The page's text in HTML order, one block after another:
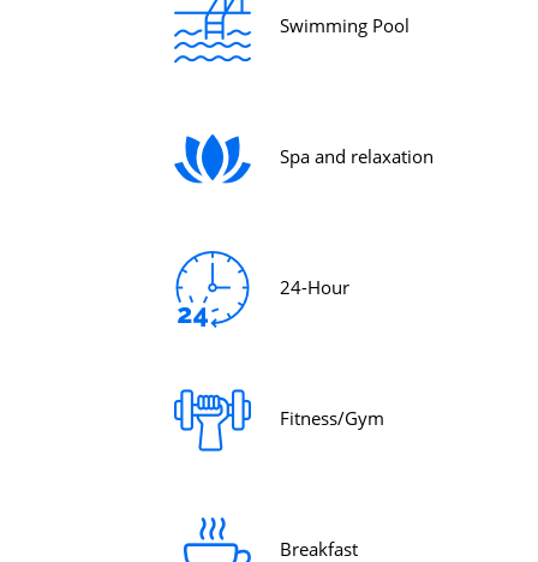
Swimming Pool
Spa and relaxation
24-Hour
Fitness/Gym
Breakfast